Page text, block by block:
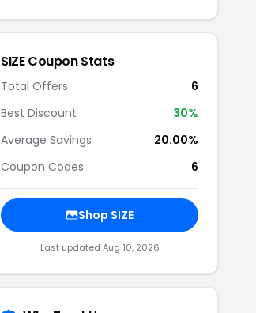
SIZE Coupon Stats
Total Offers
6
Best Discount
30%
Average Savings
20.00%
Coupon Codes
6
Shop SIZE
Last updated Aug 10, 2026